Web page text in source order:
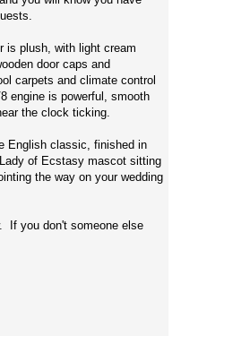
is plush, with light cream
door caps and
carpets and climate control
engine is powerful, smooth
the clock ticking.
English classic, finished in
of Ecstasy mascot sitting
the way on your wedding
If you don't someone else